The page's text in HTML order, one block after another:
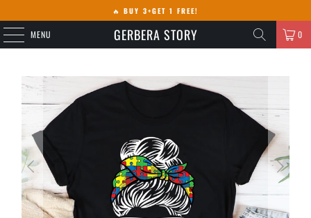
🔥 BUY 3+GET 1 FREE!
MENU GERBERA STORY 0